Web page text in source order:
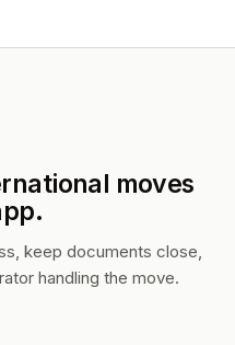
moves
keep documents close,
handling the move.